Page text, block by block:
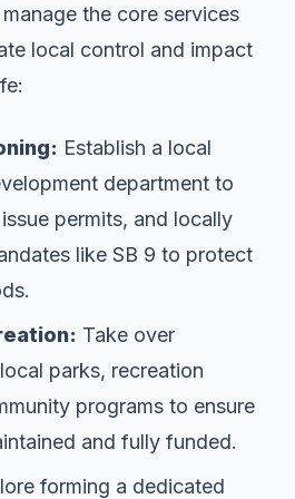
the core services
local control and impact
Establish a local
department to
permits, and locally
like SB 9 to protect
Take over
parks, recreation
programs to ensure
and fully funded.
forming a dedicated